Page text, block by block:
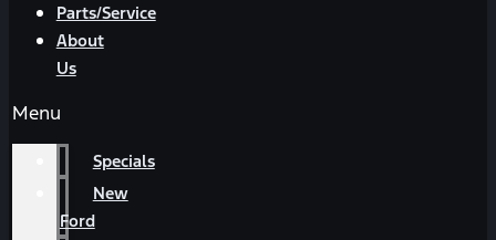
Parts/Service
About
Us
Menu
Specials
New
Ford